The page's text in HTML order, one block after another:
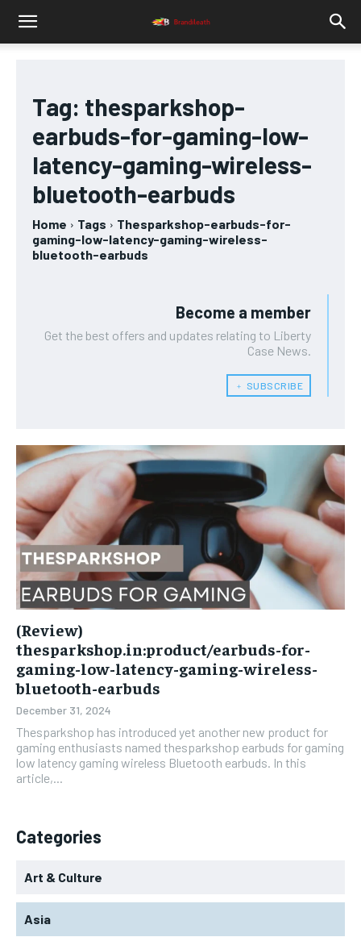
Tag: thesparkshop-
earbuds-for-gaming-low-
latency-gaming-wireless-
bluetooth-earbuds
Home Tags
Thesparkshop-earbuds-for-
gaming-low-latency-gaming-wireless-
bluetooth-earbuds
Become a member
Get the best offers and updates relating to Liberty
Case News.
﹢ SUBSCRIBE
(Review)
thesparkshop.in:product/earbuds-for-
gaming-low-latency-gaming-wireless-
bluetooth-earbuds
December 31, 2024
Thesparkshop has introduced yet another new product for
gaming enthusiasts named thesparkshop earbuds for gaming
low latency gaming wireless Bluetooth earbuds. In this
article,...
Categories
Art & Culture
Asia